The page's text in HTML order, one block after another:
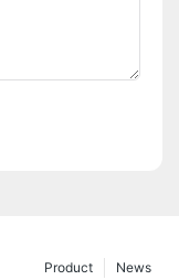
News
Product